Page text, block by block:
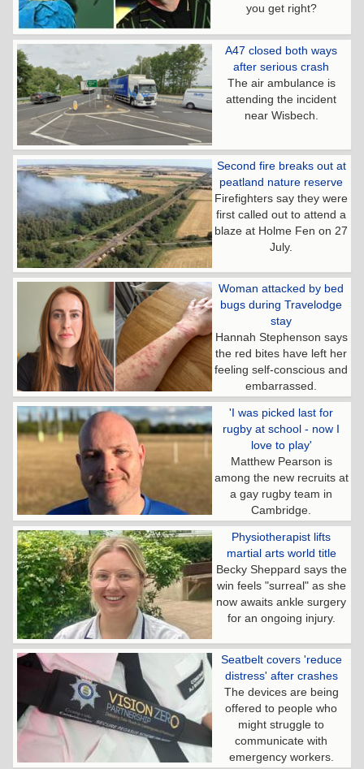
you get right?
A47 closed both ways
after serious crash
The air ambulance is
attending the incident
near Wisbech.
Second fire breaks out at
peatland nature reserve
Firefighters say they were
first called out to attend a
blaze at Holme Fen on 27
July.
Woman attacked by bed
bugs during Travelodge
stay
Hannah Stephenson says
the red bites have left her
feeling self-conscious and
embarrassed.
'I was picked last for
rugby at school - now I
love to play'
Matthew Pearson is
among the new recruits at
a gay rugby team in
Cambridge.
Physiotherapist lifts
martial arts world title
Becky Sheppard says the
win feels "surreal" as she
now awaits ankle surgery
for an ongoing injury.
Seatbelt covers 'reduce
distress' after crashes
The devices are being
offered to people who
might struggle to
communicate with
emergency workers.